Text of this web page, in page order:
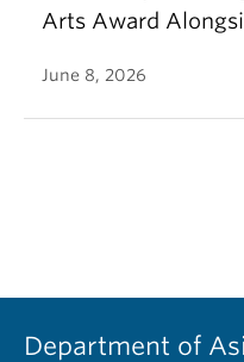
Arts Award
June 8, 2026
Department of